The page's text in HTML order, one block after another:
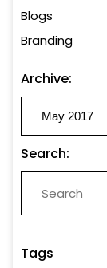
Blogs
Branding
Archive:
Search:
Tags